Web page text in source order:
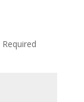
Required